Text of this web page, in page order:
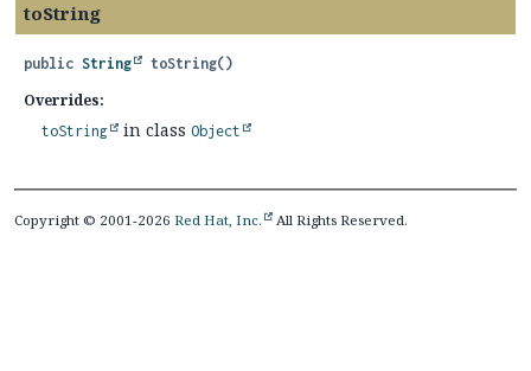
toString
public String toString()
Overrides:
toString in class Object
Copyright © 2001-2026 Red Hat, Inc. All Rights Reserved.